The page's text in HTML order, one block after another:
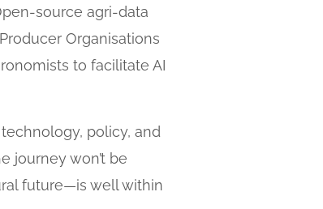
source agri-data
Organisations
to facilitate AI
policy, and
journey won’t be
future—is well within